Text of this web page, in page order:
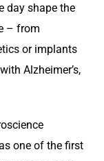
day shape the
– from
or implants
Alzheimer’s,
one of the first